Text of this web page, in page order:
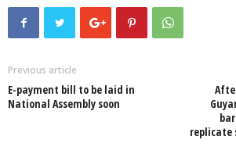
o
o
er s
p
e
e
Previous article
E-payment bill to be laid in
National Assembly soon
replicate